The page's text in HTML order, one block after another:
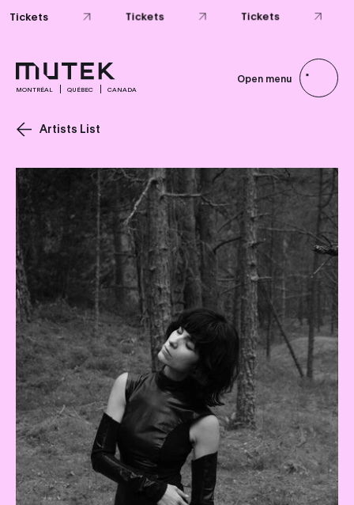
Tickets Tickets Tickets
MONTRÉAL QUÉBEC CANADA
Open menu
Artists List